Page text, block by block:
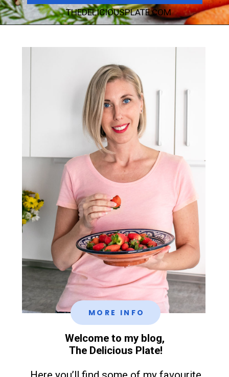
THEDELICIOUSPLATE.COM
MORE INFO
Welcome to my blog,
The Delicious Plate!